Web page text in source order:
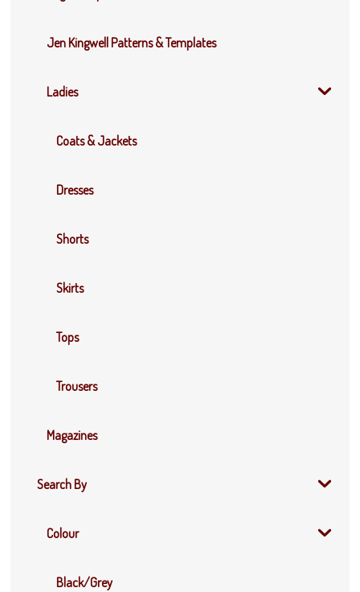
Jen Kingwell Patterns & Templates
Ladies
Coats & Jackets
Dresses
Shorts
Skirts
Tops
Trousers
Magazines
Search By
Colour
Black/Grey